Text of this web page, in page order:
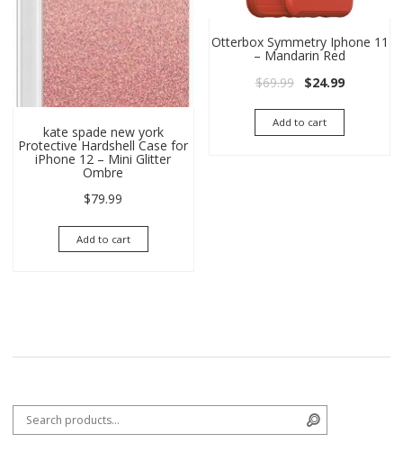
kate spade new york
Protective Hardshell Case for
iPhone 12 – Mini Glitter
Ombre
$79.99
Add to cart
Otterbox Symmetry Iphone 11
– Mandarin Red
$69.99 Original price
$24.99Current
Add to cart
Search for: